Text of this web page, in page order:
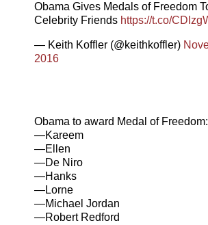
Obama Gives Medals of Freedom
Celebrity Friends https://t.co/
— Keith Koffler (@keithkoffler)
2016
Obama to award Medal of Freedom:
—Kareem
—Ellen
—De Niro
—Hanks
—Lorne
—Michael Jordan
—Robert Redford